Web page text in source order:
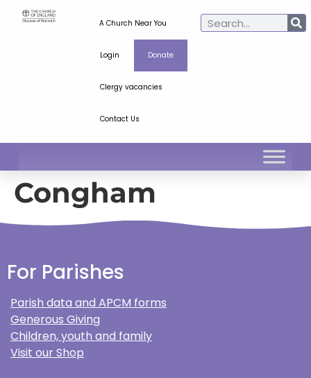
A Church Near You
Login Donate
Clergy vacancies
Contact Us
Congham
For Parishes
Parish data and APCM forms
Generous Giving
Children, youth and family
Visit our Shop